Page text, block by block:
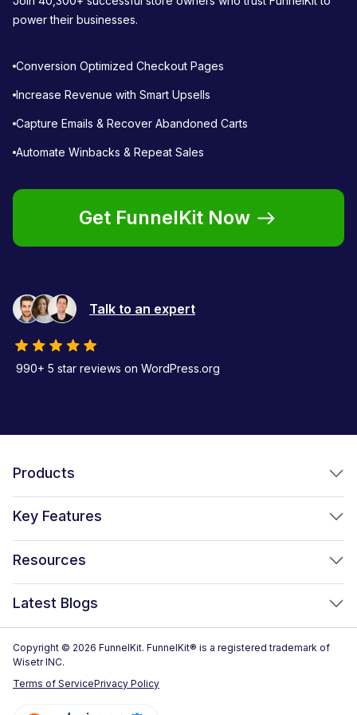
power their businesses.
Conversion Optimized Checkout Pages
Increase Revenue with Smart Upsells
Capture Emails & Recover Abandoned Carts
Automate Winbacks & Repeat Sales
Get FunnelKit Now
Talk to an expert
990+ 5 star reviews on WordPress.org
Products
FunnelKit Funnel Builder
FunnelKit Automations
FunnelKit Sliding Cart
Sublium Subscriptions for WooCommerce
Key Features
Optimized WooCommerce Checkout
One Click Upsells
Order Bumps
Email & SMS Marketing
Resources
Blog
Reviews
Case Studies
Documentation
Pre Sale Questions
Latest Blogs
How to Create a WooCommerce One Page Checkout (2026)
14 Best WooCommerce Checkout Plugins for 2026 (Expert
Picks)
Copyright © 2026 FunnelKit. FunnelKit® is a registered trademark of
Wisetr INC.
Terms of ServicePrivacy Policy